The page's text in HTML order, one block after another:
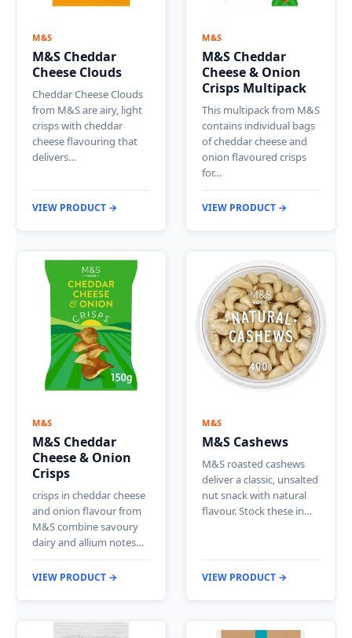
M&S
M&S Cheddar
Cheese Clouds
Cheddar Cheese Clouds
from M&S are airy, light
crisps with cheddar
cheese flavouring that
delivers…
VIEW PRODUCT →
M&S
M&S Cheddar
Cheese & Onion
Crisps Multipack
This multipack from M&S
contains individual bags
of cheddar cheese and
onion flavoured crisps
for…
VIEW PRODUCT →
M&S
M&S Cheddar
Cheese & Onion
Crisps
crisps in cheddar cheese
and onion flavour from
M&S combine savoury
dairy and allium notes…
VIEW PRODUCT →
M&S
M&S Cashews
M&S roasted cashews
deliver a classic, unsalted
nut snack with natural
flavour. Stock these in…
VIEW PRODUCT →